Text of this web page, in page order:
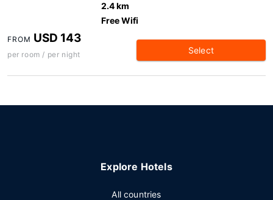
2.4 km
Free Wifi
FROM USD 143
per room / per night Select
Explore Hotels
All countries